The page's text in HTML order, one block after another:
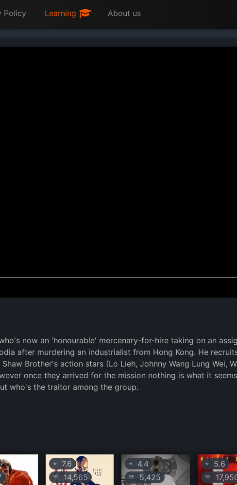
Policy Learning About us
now an 'honourable' mercenary-for-hire taking on an
after murdering an industrialist from Hong Kong. He
Brother's action stars (Lo Lieh, Johnny Wang Lung Wei,
once they arrived for the mission nothing is what it
who's the traitor among the group.
⭐7.6
💛 14,565
⭐ 4.4
💛 5,425
⭐5.6
💛